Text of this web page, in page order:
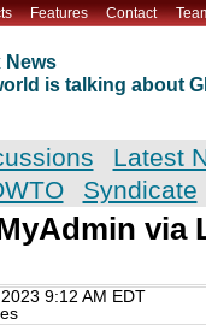
Features Contact
News
is talking about
Latest
Syndicate
via
9:12 AM EDT